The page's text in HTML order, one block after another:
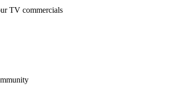
TV commercials